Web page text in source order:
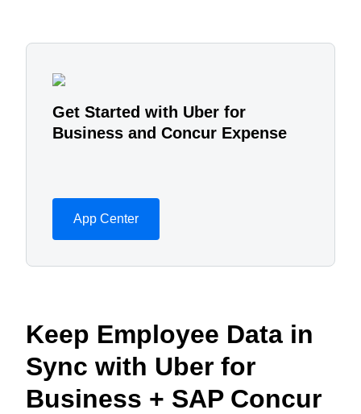
Get Started with Uber for
Business and Concur Expense
App Center
Keep Employee Data in
Sync with Uber for
Business + SAP Concur